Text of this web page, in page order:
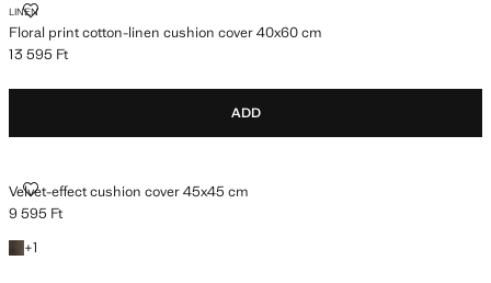
LINEN
Floral print cotton-linen cushion cover 40x60 cm
FLORAL PRINT COTTON-LINEN CUSHION COVER 40X60 CM
Current price [13 595 Ft ]
13 595 Ft
ADD
Velvet-effect cushion cover 45x45 cm
VELVET-EFFECT CUSHION COVER 45X45 CM
Current price [9 595 Ft ]
9 595 Ft
+1
+1 colour